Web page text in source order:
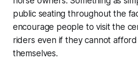
public seating throughout the
encourage people to visit the
riders even if they cannot
themselves.